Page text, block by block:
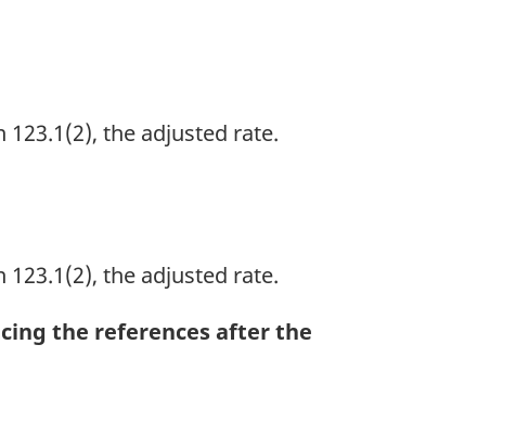
the adjusted rate.
the adjusted rate.
the references after the